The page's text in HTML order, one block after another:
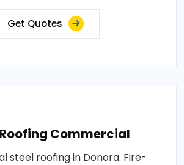
Get Quotes
Commercial
steel roofing in Donora. Fire-